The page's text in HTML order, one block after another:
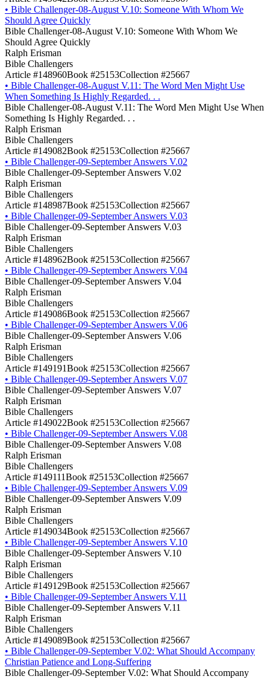
• Bible Challenger-08-August V.10: Someone With Whom We
Should Agree Quickly
Bible Challenger-08-August V.10: Someone With Whom We
Should Agree Quickly
Ralph Erisman
Bible Challengers
Article #148960Book #25153Collection #25667
• Bible Challenger-08-August V.11: The Word Men Might Use
When Something Is Highly Regarded. . .
Bible Challenger-08-August V.11: The Word Men Might Use When
Something Is Highly Regarded. . .
Ralph Erisman
Bible Challengers
Article #149082Book #25153Collection #25667
• Bible Challenger-09-September Answers V.02
Bible Challenger-09-September Answers V.02
Ralph Erisman
Bible Challengers
Article #148987Book #25153Collection #25667
• Bible Challenger-09-September Answers V.03
Bible Challenger-09-September Answers V.03
Ralph Erisman
Bible Challengers
Article #148962Book #25153Collection #25667
• Bible Challenger-09-September Answers V.04
Bible Challenger-09-September Answers V.04
Ralph Erisman
Bible Challengers
Article #149086Book #25153Collection #25667
• Bible Challenger-09-September Answers V.06
Bible Challenger-09-September Answers V.06
Ralph Erisman
Bible Challengers
Article #149191Book #25153Collection #25667
• Bible Challenger-09-September Answers V.07
Bible Challenger-09-September Answers V.07
Ralph Erisman
Bible Challengers
Article #149022Book #25153Collection #25667
• Bible Challenger-09-September Answers V.08
Bible Challenger-09-September Answers V.08
Ralph Erisman
Bible Challengers
Article #149111Book #25153Collection #25667
• Bible Challenger-09-September Answers V.09
Bible Challenger-09-September Answers V.09
Ralph Erisman
Bible Challengers
Article #149034Book #25153Collection #25667
• Bible Challenger-09-September Answers V.10
Bible Challenger-09-September Answers V.10
Ralph Erisman
Bible Challengers
Article #149129Book #25153Collection #25667
• Bible Challenger-09-September Answers V.11
Bible Challenger-09-September Answers V.11
Ralph Erisman
Bible Challengers
Article #149089Book #25153Collection #25667
• Bible Challenger-09-September V.02: What Should Accompany
Christian Patience and Long-Suffering
Bible Challenger-09-September V.02: What Should Accompany